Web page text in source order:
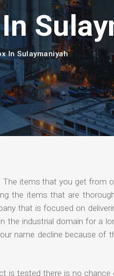
In Sulaymaniyah
The items that you get from
the items that are
that is focused on
the industrial domain for a
name decline because of
is tested there is no chance